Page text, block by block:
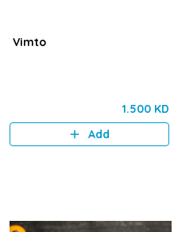
Vimto
1.500 KD
Add